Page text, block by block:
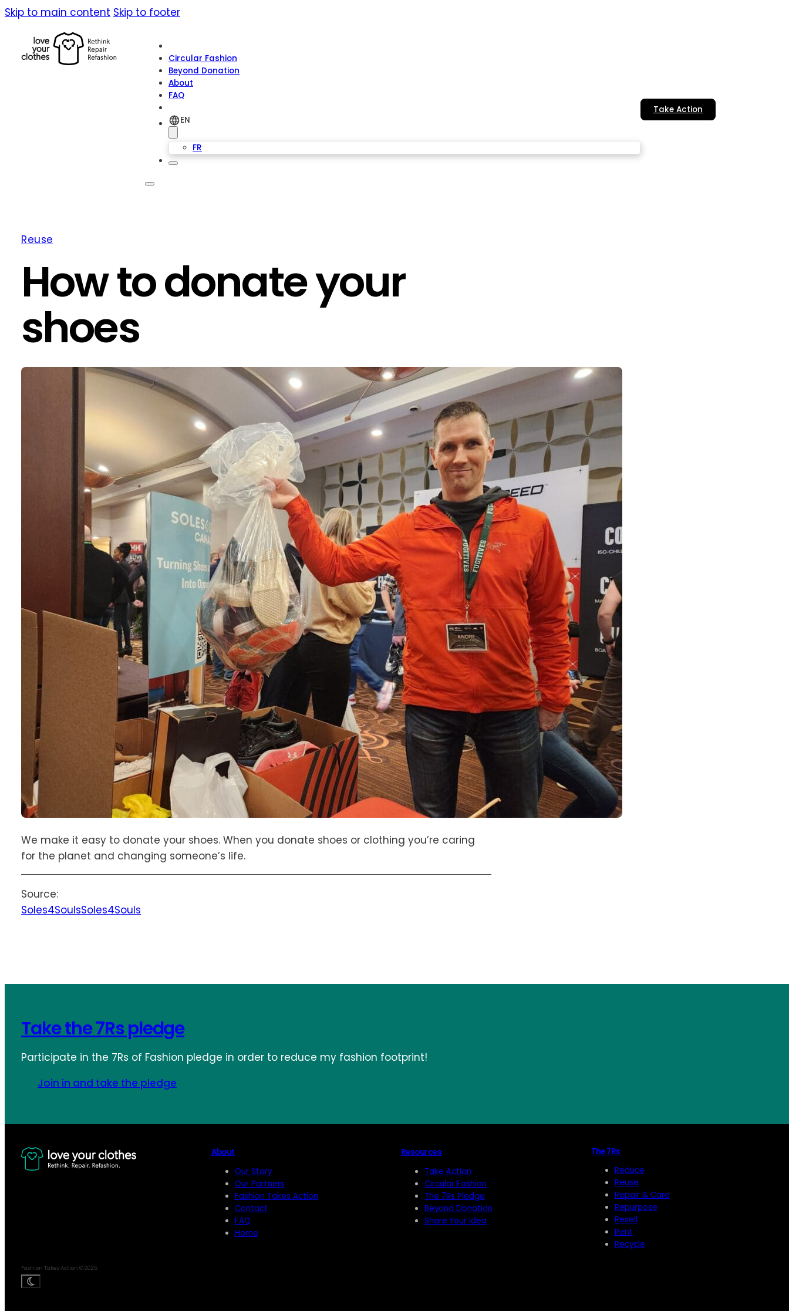
Skip to main content Skip to footer
Circular Fashion
Beyond Donation
About
FAQ
EN
FR
Take Action
Reuse
How to donate your
shoes
We make it easy to donate your shoes. When you donate shoes or clothing you’re caring
for the planet and changing someone’s life.
Source:
Soles4SoulsSoles4Souls
Take the 7Rs pledge
Participate in the 7Rs of Fashion pledge in order to reduce my fashion footprint!
Join in and take the pledge
About
Our Story
Our Partners
Fashion Takes Action
Contact
FAQ
Home
Resources
Take Action
Circular Fashion
The 7Rs Pledge
Beyond Donation
Share Your Idea
The 7Rs
Reduce
Reuse
Repair & Care
Repurpose
Resell
Rent
Recycle
Fashion Takes Action © 2025